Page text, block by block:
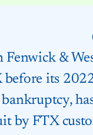
Fenwick &
before its
by FTX